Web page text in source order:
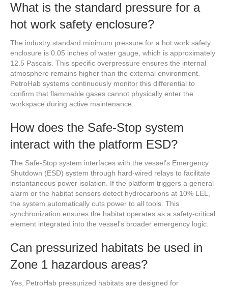
What is the standard pressure for a
hot work safety enclosure?
The industry standard minimum pressure for a hot work safety
enclosure is 0.05 inches of water gauge, which is approximately
12.5 Pascals. This specific overpressure ensures the internal
atmosphere remains higher than the external environment.
PetroHab systems continuously monitor this differential to
confirm that flammable gases cannot physically enter the
workspace during active maintenance.
How does the Safe-Stop system
interact with the platform ESD?
The Safe-Stop system interfaces with the vessel’s Emergency
Shutdown (ESD) system through hard-wired relays to facilitate
instantaneous power isolation. If the platform triggers a general
alarm or the habitat sensors detect hydrocarbons at 10% LEL,
the system automatically cuts power to all tools. This
synchronization ensures the habitat operates as a safety-critical
element integrated into the vessel’s broader emergency logic.
Can pressurized habitats be used in
Zone 1 hazardous areas?
Yes, PetroHab pressurized habitats are designed for